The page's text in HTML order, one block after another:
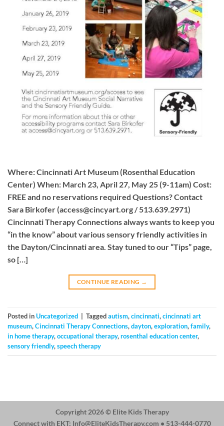
Where: Cincinnati Art Museum (Rosenthal Education
Center) When: March 23, April 27, May 25 (9-11am) Cost:
FREE and no reservations required Questions? Contact
Sara Birkofer (access@cincyart.org / 513.639.2971)
Cincinnati Therapy Connections always wants to keep you
“in the know” about various sensory friendly activities in
the Dayton/Cincinnati area. Stay tuned to our “Tips” page,
so […]
CONTINUE READING →
Posted inUncategorized Taggedautism,cincinnati,cincinnati art
museum,Cincinnati Therapy Connections,dayton,exploration,family,
in home therapy,occupational therapy,rosenthal education center,
sensory friendly,speech therapy
Copyright 2026 © Elite Kids Therapy
Connect with EKT: Info@EliteKidsTherapy.com • 513-444-0770